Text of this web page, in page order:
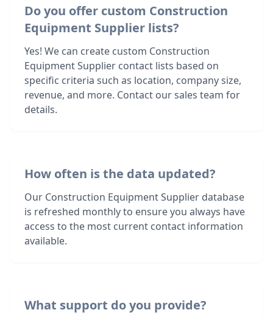
Do you offer custom Construction
Equipment Supplier lists?
Yes! We can create custom Construction
Equipment Supplier contact lists based on
specific criteria such as location, company size,
revenue, and more. Contact our sales team for
details.
How often is the data updated?
Our Construction Equipment Supplier database
is refreshed monthly to ensure you always have
access to the most current contact information
available.
What support do you provide?